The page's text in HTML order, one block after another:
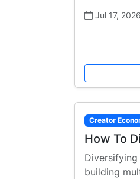
Jul 17, 2026
Creator
How To
building